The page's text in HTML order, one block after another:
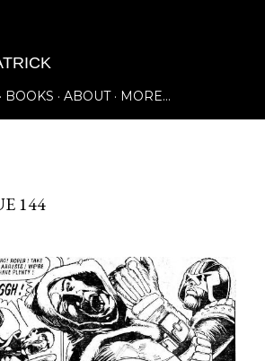
BOOKS ABOUT MORE…
144